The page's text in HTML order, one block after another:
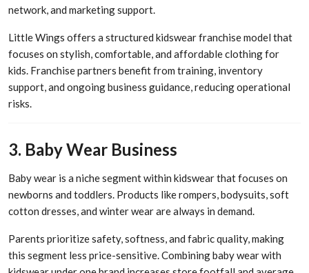
network, and marketing support.
Little Wings offers a structured kidswear franchise model that
focuses on stylish, comfortable, and affordable clothing for
kids. Franchise partners benefit from training, inventory
support, and ongoing business guidance, reducing operational
risks.
3. Baby Wear Business
Baby wear is a niche segment within kidswear that focuses on
newborns and toddlers. Products like rompers, bodysuits, soft
cotton dresses, and winter wear are always in demand.
Parents prioritize safety, softness, and fabric quality, making
this segment less price-sensitive. Combining baby wear with